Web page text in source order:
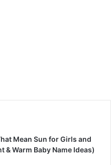
Mean Sun for Girls and
& Warm Baby Name Ideas)